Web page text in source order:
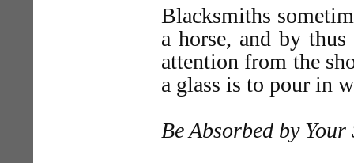
Blacksmiths
a horse, and by
attention from the
a glass is to pour in
Be Absorbed by Your